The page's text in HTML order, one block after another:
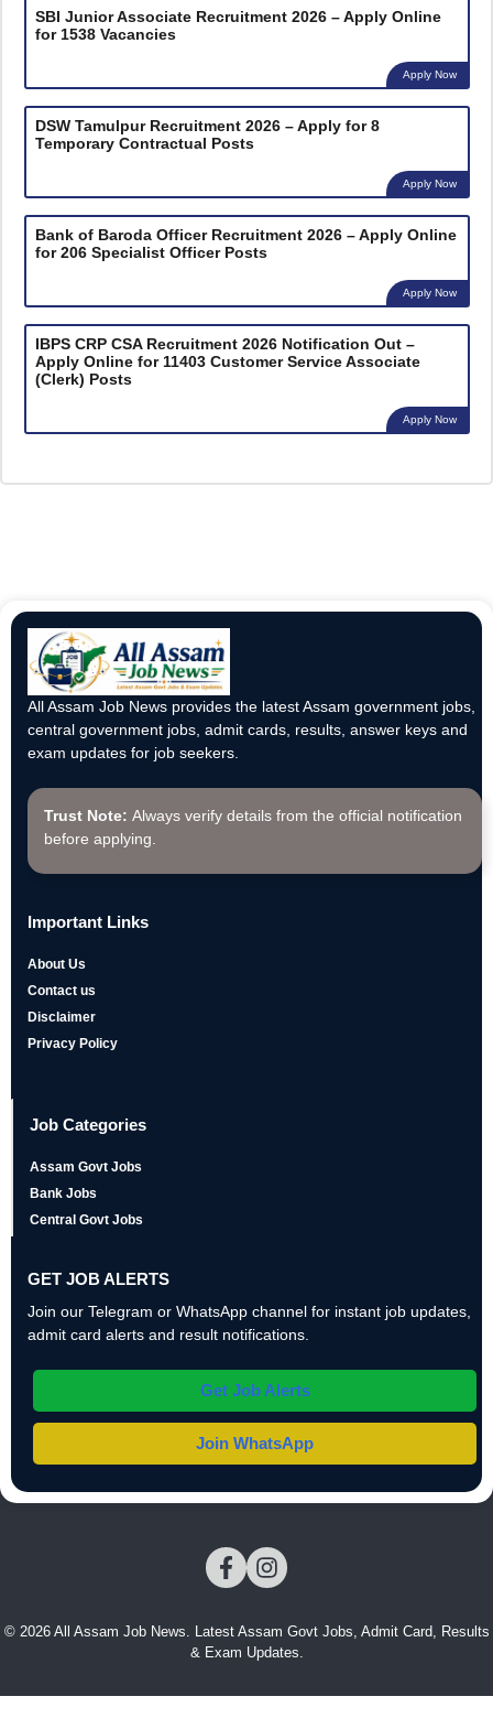
SBI Junior Associate Recruitment 2026 – Apply Online
for 1538 Vacancies
Apply Now
DSW Tamulpur Recruitment 2026 – Apply for 8
Temporary Contractual Posts
Apply Now
Bank of Baroda Officer Recruitment 2026 – Apply Online
for 206 Specialist Officer Posts
Apply Now
IBPS CRP CSA Recruitment 2026 Notification Out –
Apply Online for 11403 Customer Service Associate
(Clerk) Posts
Apply Now
All Assam Job News provides the latest Assam government jobs,
central government jobs, admit cards, results, answer keys and
exam updates for job seekers.
Trust Note: Always verify details from the official notification
before applying.
Important Links
About Us
Contact us
Disclaimer
Privacy Policy
Job Categories
Assam Govt Jobs
Bank Jobs
Central Govt Jobs
GET JOB ALERTS
Join our Telegram or WhatsApp channel for instant job updates,
admit card alerts and result notifications.
Get Job Alerts
Join WhatsApp
© 2026 All Assam Job News. Latest Assam Govt Jobs, Admit Card, Results
& Exam Updates.